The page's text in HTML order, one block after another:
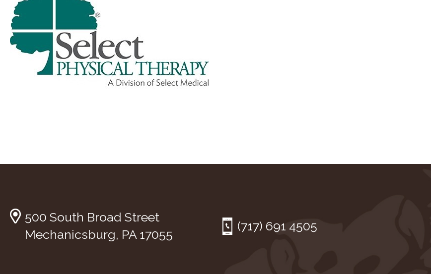
500 South Broad Street
Mechanicsburg, PA 17055
(717) 691 4505